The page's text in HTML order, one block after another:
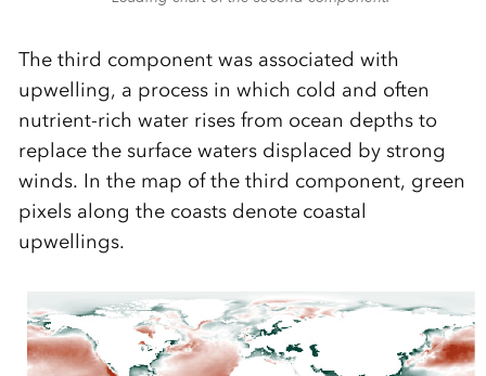
The third component was associated with
upwelling, a process in which cold and often
nutrient-rich water rises from ocean depths to
replace the surface waters displaced by strong
winds. In the map of the third component, green
pixels along the coasts denote coastal
upwellings.